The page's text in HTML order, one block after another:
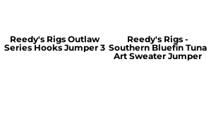
Reedy's Rigs Outlaw
Series Hooks Jumper 3
Reedy's Rigs -
Southern Bluefin Tuna
Art Sweater Jumper